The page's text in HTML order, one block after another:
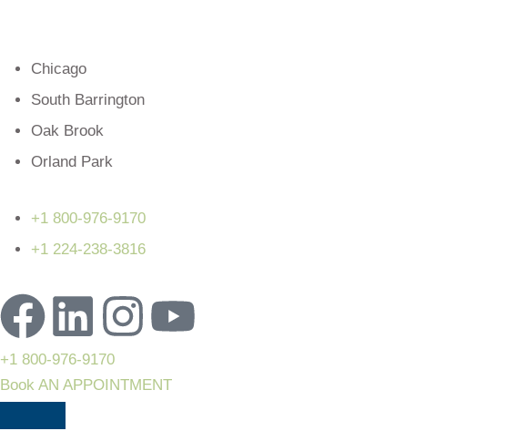
Chicago
South Barrington
Oak Brook
Orland Park
+1 800-976-9170
+1 224-238-3816
+1 800-976-9170
Book AN APPOINTMENT